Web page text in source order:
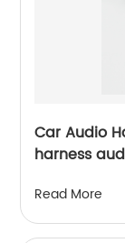
Car Audio
harness
Read More